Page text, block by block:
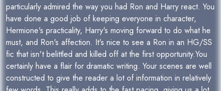
particularly admired the way you had Ron and Harry react. You
have done a good job of keeping everyone in character,
Hermione's practicality, Harry's moving forward to do what he
must, and Ron's affection. It's nice to see a Ron in an HG/SS
fic that isn't belittled and killed off at the first opportunity.You
certainly have a flair for dramatic writing. Your scenes are well
constructed to give the reader a lot of information in relatively